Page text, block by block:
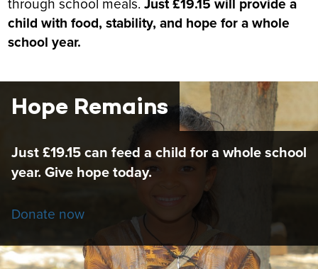
Just £19.15 will provide a
child with food, stability, and hope for a whole
school year.
Hope Remains
Just £19.15 can feed a child for a whole school
year. Give hope today.
Donate now